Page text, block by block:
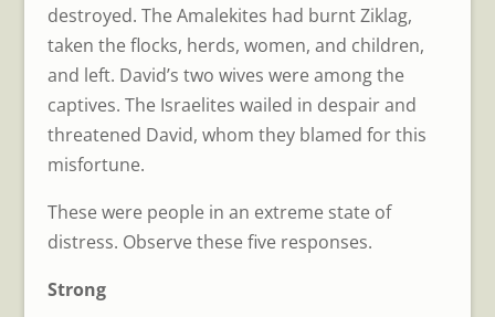
destroyed. The Amalekites had burnt Ziklag,
taken the flocks, herds, women, and children,
and left. David’s two wives were among the
captives. The Israelites wailed in despair and
threatened David, whom they blamed for this
misfortune.
These were people in an extreme state of
distress. Observe these five responses.
Strong